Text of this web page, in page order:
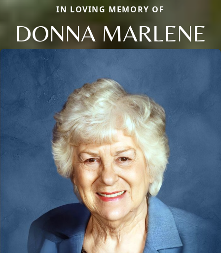
IN LOVING MEMORY OF
DONNA MARLENE